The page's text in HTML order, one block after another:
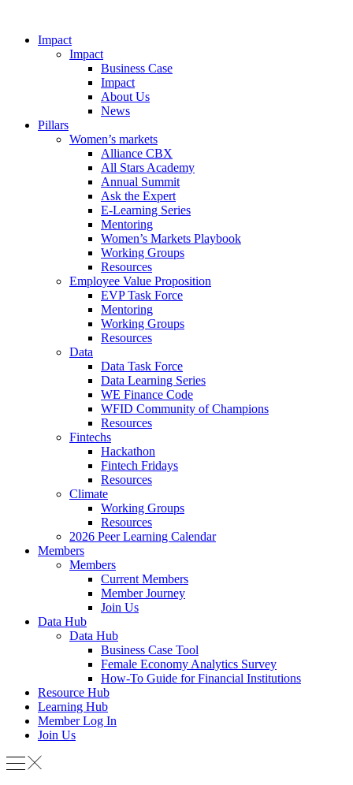
Impact
Impact
Business Case
Impact
About Us
News
Pillars
Women’s markets
Alliance CBX
All Stars Academy
Annual Summit
Ask the Expert
E-Learning Series
Mentoring
Women’s Markets Playbook
Working Groups
Resources
Employee Value Proposition
EVP Task Force
Mentoring
Working Groups
Resources
Data
Data Task Force
Data Learning Series
WE Finance Code
WFID Community of Champions
Resources
Fintechs
Hackathon
Fintech Fridays
Resources
Climate
Working Groups
Resources
2026 Peer Learning Calendar
Members
Members
Current Members
Member Journey
Join Us
Data Hub
Data Hub
Business Case Tool
Female Economy Analytics Survey
How-To Guide for Financial Institutions
Resource Hub
Learning Hub
Member Log In
Join Us